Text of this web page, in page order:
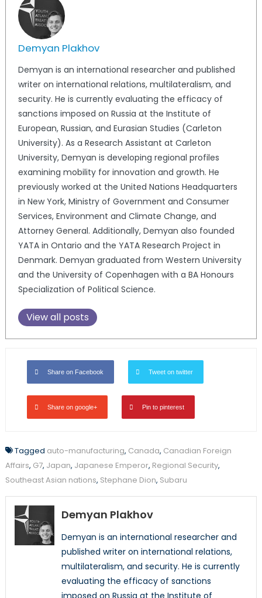
Demyan Plakhov
Demyan is an international researcher and published
writer on international relations, multilateralism, and
security. He is currently evaluating the efficacy of
sanctions imposed on Russia at the Institute of
European, Russian, and Eurasian Studies (Carleton
University). As a Research Assistant at Carleton
University, Demyan is developing regional profiles
examining mobility for innovation and growth. He
previously worked at the United Nations Headquarters
in New York, Ministry of Government and Consumer
Services, Environment and Climate Change, and
Attorney General. Additionally, Demyan also founded
YATA in Ontario and the YATA Research Project in
Denmark. Demyan graduated from Western University
and the University of Copenhagen with a BA Honours
Specialization of Political Science.
View all posts
Share on Facebook Tweet on twitter
Share on google+ Pin to pinterest
Tagged auto-manufacturing, Canada, Canadian Foreign
Affairs, G7, Japan, Japanese Emperor, Regional Security,
Southeast Asian nations, Stephane Dion, Subaru
Demyan Plakhov
Demyan is an international researcher and
published writer on international relations,
multilateralism, and security. He is currently
evaluating the efficacy of sanctions